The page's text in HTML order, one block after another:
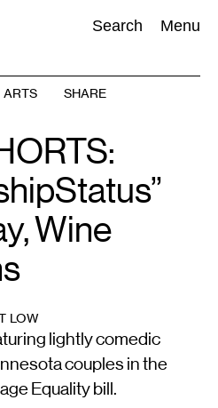
Search Menu
ARTS
SHARE
Wine
LOW
lightly comedic
couples in the
Equality bill.